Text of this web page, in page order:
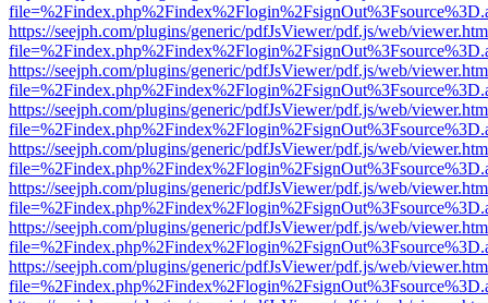
https://seejph.com/plugins/generic/pdfJsViewer/pdf.js/web/
https://seejph.com/plugins/generic/pdfJsViewer/pdf.js/web/
https://seejph.com/plugins/generic/pdfJsViewer/pdf.js/web/
https://seejph.com/plugins/generic/pdfJsViewer/pdf.js/web/
https://seejph.com/plugins/generic/pdfJsViewer/pdf.js/web/
https://seejph.com/plugins/generic/pdfJsViewer/pdf.js/web/
https://seejph.com/plugins/generic/pdfJsViewer/pdf.js/web/